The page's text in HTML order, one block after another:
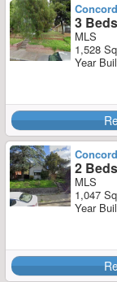
3
MLS
1,528
Year
2
MLS
1,047
Year